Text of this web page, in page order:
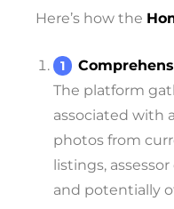
Here’s how the
The platform
associated with
photos from
listings,
and potentially